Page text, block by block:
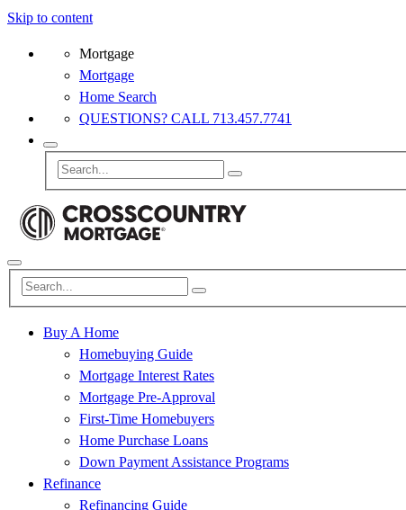
Skip to content
Mortgage
Mortgage
Home Search
QUESTIONS? CALL 713.457.7741
Buy A Home
Homebuying Guide
Mortgage Interest Rates
Mortgage Pre-Approval
First-Time Homebuyers
Home Purchase Loans
Down Payment Assistance Programs
Refinance
Refinancing Guide